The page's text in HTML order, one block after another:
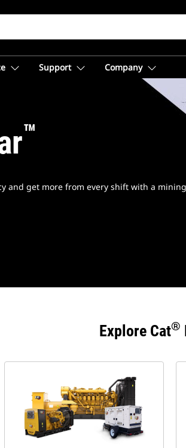
Support Company
™
and get more from every shift with a mining
Explore Cat®